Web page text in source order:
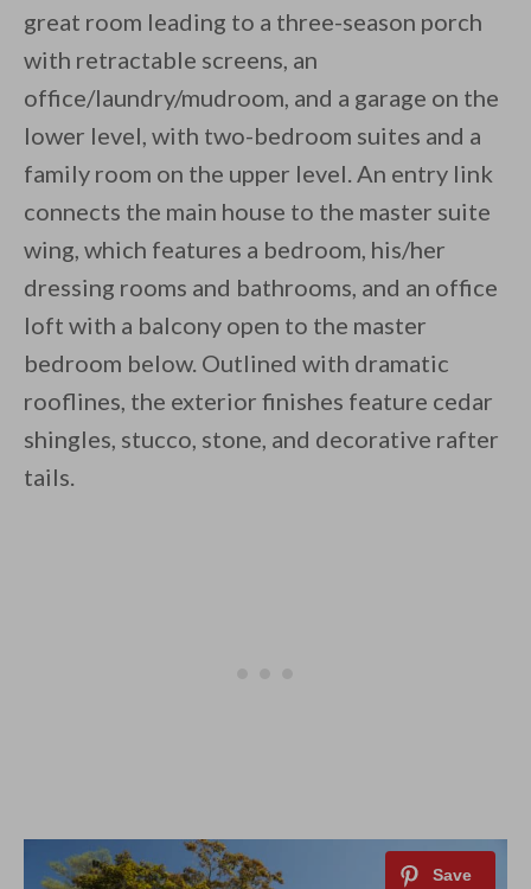
great room leading to a three-season porch
with retractable screens, an
office/laundry/mudroom, and a garage on the
lower level, with two-bedroom suites and a
family room on the upper level. An entry link
connects the main house to the master suite
wing, which features a bedroom, his/her
dressing rooms and bathrooms, and an office
loft with a balcony open to the master
bedroom below. Outlined with dramatic
rooflines, the exterior finishes feature cedar
shingles, stucco, stone, and decorative rafter
tails.